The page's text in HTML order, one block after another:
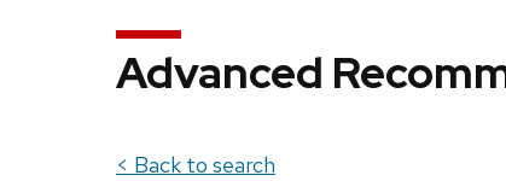
Advanced
< Back to search